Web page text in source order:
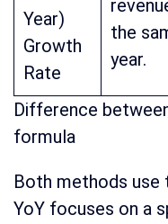
Year)
Growth
Rate
the
year.
Difference
formula
Both methods use
YoY focuses on a